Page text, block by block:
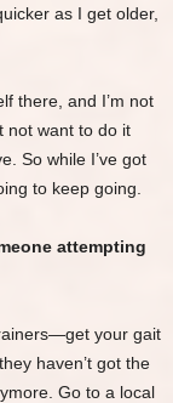
as I get older,
there, and I’m not
not want to do it
So while I’ve got
to keep going.
attempting
your gait
haven’t got the
Go to a local